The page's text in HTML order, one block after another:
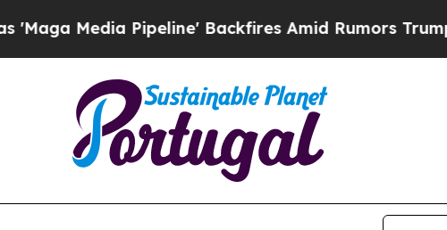
Pipeline' Backfires Amid Rumors Trump Will cut Pirro